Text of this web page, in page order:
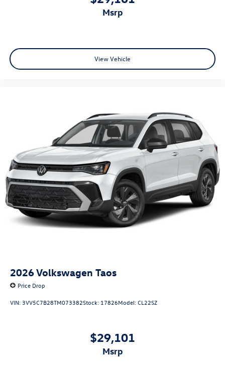
msrp
View Vehicle
2026Volkswagen Taos
Price Drop
VIN: 3VV5C7B28TM073382Stock: 17826Model:CL22SZ
$29,101
msrp